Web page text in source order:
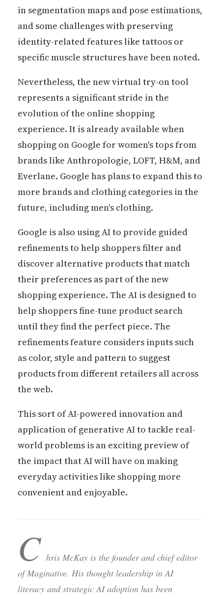
in segmentation maps and pose estimations,
and some challenges with preserving
identity-related features like tattoos or
specific muscle structures have been noted.
Nevertheless, the new virtual try-on tool
represents a significant stride in the
evolution of the online shopping
experience. It is already available when
shopping on Google for women's tops from
brands like Anthropologie, LOFT, H&M, and
Everlane. Google has plans to expand this to
more brands and clothing categories in the
future, including men's clothing.
Google is also using AI to provide guided
refinements to help shoppers filter and
discover alternative products that match
their preferences as part of the new
shopping experience. The AI is designed to
help shoppers fine-tune product search
until they find the perfect piece. The
refinements feature considers inputs such
as color, style and pattern to suggest
products from different retailers all across
the web.
This sort of AI-powered innovation and
application of generative AI to tackle real-
world problems is an exciting preview of
the impact that AI will have on making
everyday activities like shopping more
convenient and enjoyable.
C hris McKay is the founder and chief editor
of Maginative. His thought leadership in AI
literacy and strategic AI adoption has been